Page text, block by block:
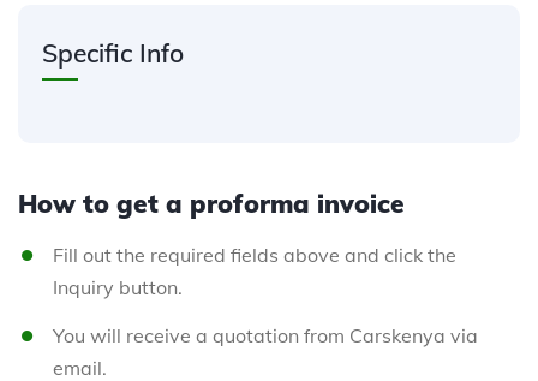
Specific Info
How to get a proforma invoice
Fill out the required fields above and click the
Inquiry button.
You will receive a quotation from Carskenya via
email.